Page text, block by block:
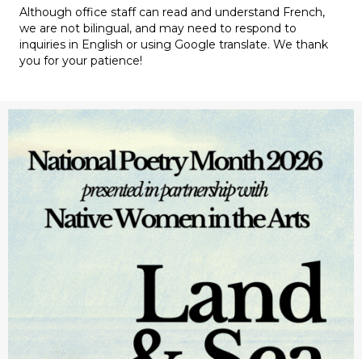
Although office staff can read and understand French,
we are not bilingual, and may need to respond to
inquiries in English or using Google translate. We thank
you for your patience!